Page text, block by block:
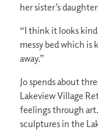
her sister’s
“I think it looks
messy bed which is
away.”
Jo spends about
Lakeview Village
feelings through
sculptures in the